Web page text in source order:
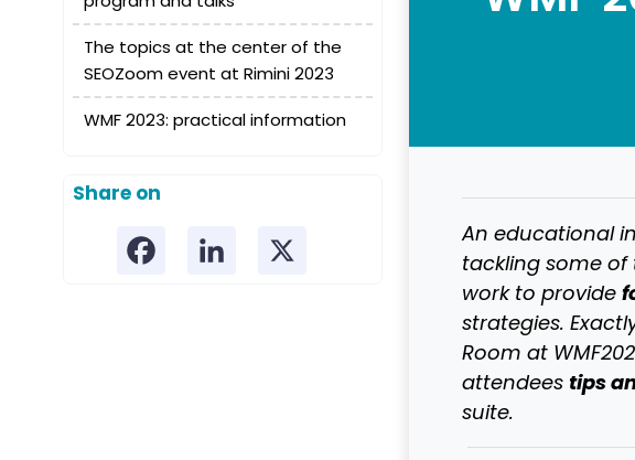
The topics at the center of the
SEOZoom event at Rimini 2023
WMF 2023: practical information
Share on
An educational
tackling some
work to provide
strategies.
Room at
attendees tips
suite.